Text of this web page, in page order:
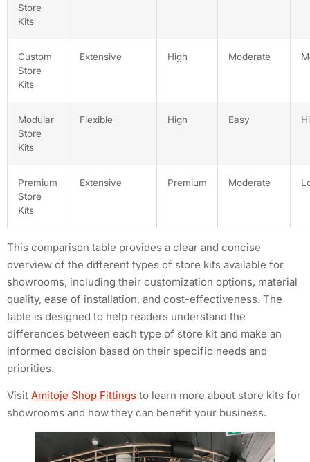
Store
Kits
Custom
Store
Kits
Extensive High Moderate
Modular
Store
Kits
Flexible High Easy
Premium
Store
Kits
Extensive Premium Moderate
This comparison table provides a clear and concise
overview of the different types of store kits available for
showrooms, including their customization options, material
quality, ease of installation, and cost-effectiveness. The
table is designed to help readers understand the
differences between each type of store kit and make an
informed decision based on their specific needs and
priorities.
Visit Amitoje Shop Fittings to learn more about store kits for
showrooms and how they can benefit your business.